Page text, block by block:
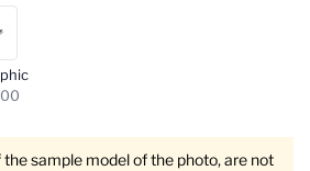
sample model of the photo, are not